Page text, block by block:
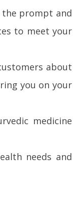
the prompt and
to meet your
about
you on your
medicine
needs and